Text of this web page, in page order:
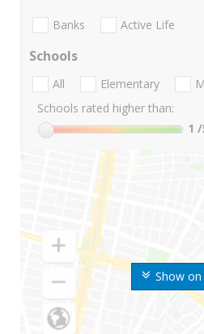
Show
Banks Active Life
Schools
All Elementary
Schools rated higher than:
1 /